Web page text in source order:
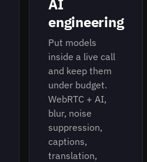
AI
engineering
Put models
inside a live call
and keep them
under budget.
WebRTC + AI,
blur, noise
suppression,
captions,
translation,